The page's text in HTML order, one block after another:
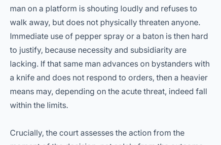
man on a platform is shouting loudly and refuses to
walk away, but does not physically threaten anyone.
Immediate use of pepper spray or a baton is then hard
to justify, because necessity and subsidiarity are
lacking. If that same man advances on bystanders with
a knife and does not respond to orders, then a heavier
means may, depending on the acute threat, indeed fall
within the limits.
Crucially, the court assesses the action from the